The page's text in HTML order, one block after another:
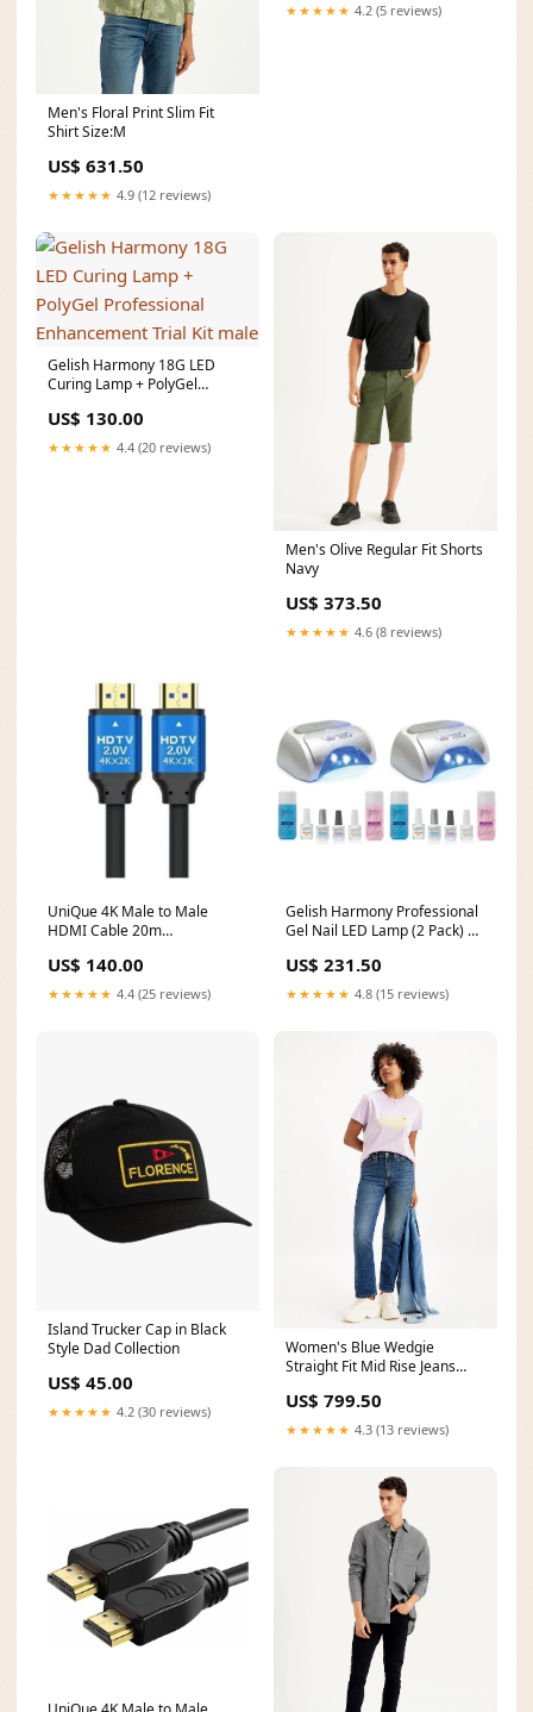
Men's Floral Print Slim Fit
Shirt Size:M
US$ 631.50
★★★★★ 4.9 (12 reviews)
★★★★★ 4.2 (5 reviews)
Gelish Harmony 18G LED
Curing Lamp + PolyGel
Trial Kit male
US$ 130.00
★★★★★ 4.4 (20 reviews)
Men's Olive Regular Fit Shorts
Navy
US$ 373.50
★★★★★ 4.6 (8 reviews)
UniQue 4K Male to Male
HDMI Cable 20m
transceiver type_SFP DDMI
US$ 140.00
★★★★★ 4.4 (25 reviews)
Gelish Harmony Professional
Gel Nail LED Lamp (2 Pack) +
Brand_GAIA GREEN
US$ 231.50
★★★★★ 4.8 (15 reviews)
Island Trucker Cap in Black
Style Dad Collection
US$ 45.00
★★★★★ 4.2 (30 reviews)
Women's Blue Wedgie
Straight Fit Mid Rise Jeans
US$ 799.50
★★★★★ 4.3 (13 reviews)